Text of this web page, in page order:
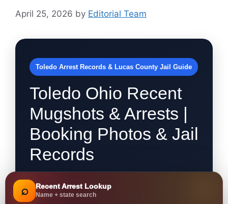
April 25, 2026 by Editorial Team
Toledo Arrest Records & Lucas County Jail Guide
Toledo Ohio Recent
Mugshots & Arrests |
Booking Photos & Jail
Records
⌕ Recent Arrest Lookup
Name + state search